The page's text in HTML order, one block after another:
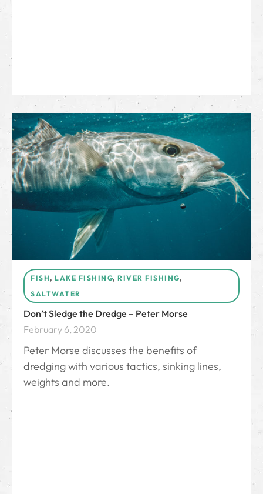
FISH, LAKE FISHING, RIVER FISHING,
SALTWATER
Don’t Sledge the Dredge – Peter Morse
February 6, 2020
Peter Morse discusses the benefits of
dredging with various tactics, sinking lines,
weights and more.